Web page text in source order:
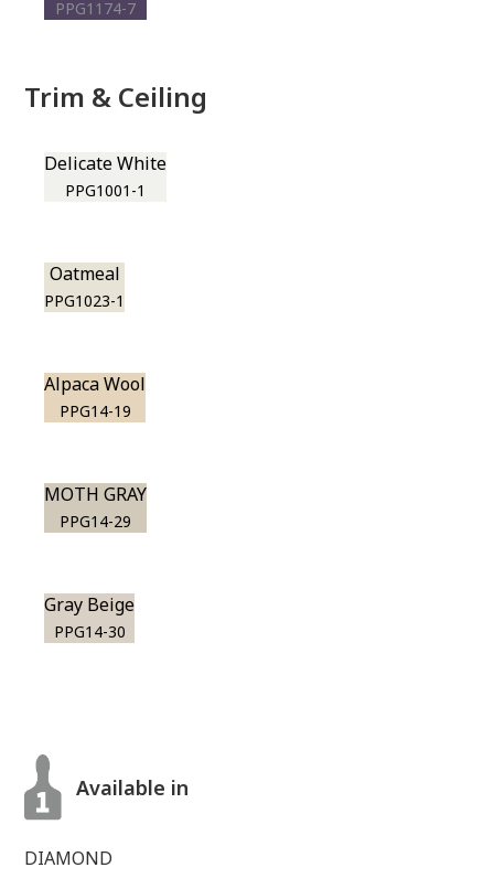
PPG1174-7
Trim & Ceiling
Delicate White
PPG1001-1
Oatmeal
PPG1023-1
Alpaca Wool
PPG14-19
MOTH GRAY
PPG14-29
Gray Beige
PPG14-30
Available in
DIAMOND